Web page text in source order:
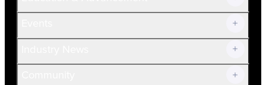
Current Members
Volunteer